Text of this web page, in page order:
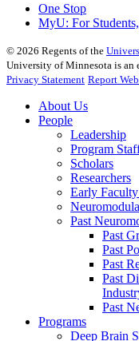
One Stop
MyU: For
© 2026 Regents of the
University of Minnesota is an
Privacy Statement Report
About Us
People
Leadership
Program
Scholars
Researchers
Early
Past
Past
Past
Past
Past
Past
Programs
Deep Brain